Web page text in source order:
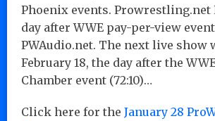
Phoenix events. Prowrestling.net
day after WWE pay-per-view
PWAudio.net. The next live show
February 18, the day after the
Chamber event (72:10)…
Click here for the January 28